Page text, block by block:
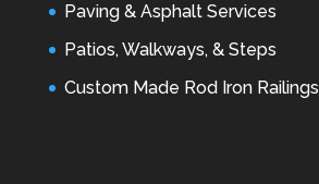
Paving & Asphalt Services
Patios, Walkways, & Steps
Custom Made Rod Iron Railings